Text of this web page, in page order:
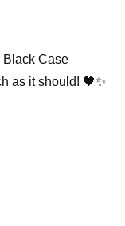
Black Case
as it should! 🖤✨